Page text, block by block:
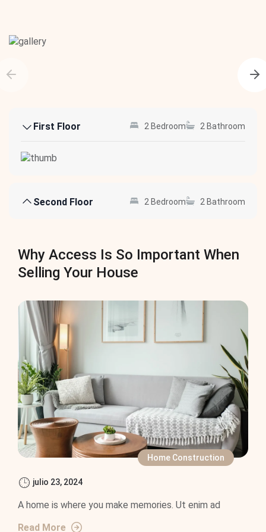
First Floor 2 Bedroom 2 Bathroom
Second Floor 2 Bedroom 2 Bathroom
Why Access Is So Important When
Selling Your House
Home Construction
julio 23, 2024
A home is where you make memories. Ut enim ad
Read More